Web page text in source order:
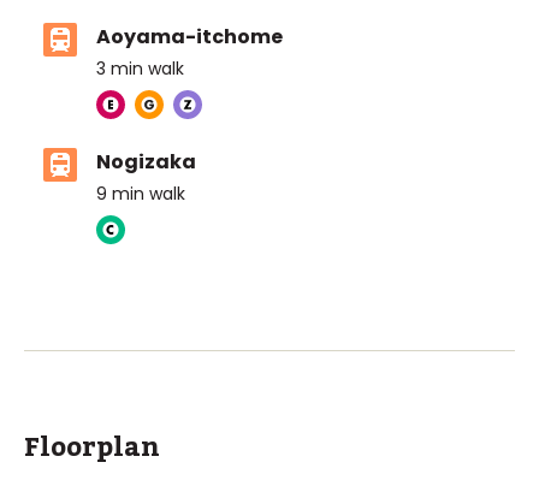
Aoyama-itchome
3 min walk
Nogizaka
9 min walk
Floorplan